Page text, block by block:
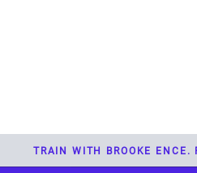
TRAIN WITH BROOKE ENCE.